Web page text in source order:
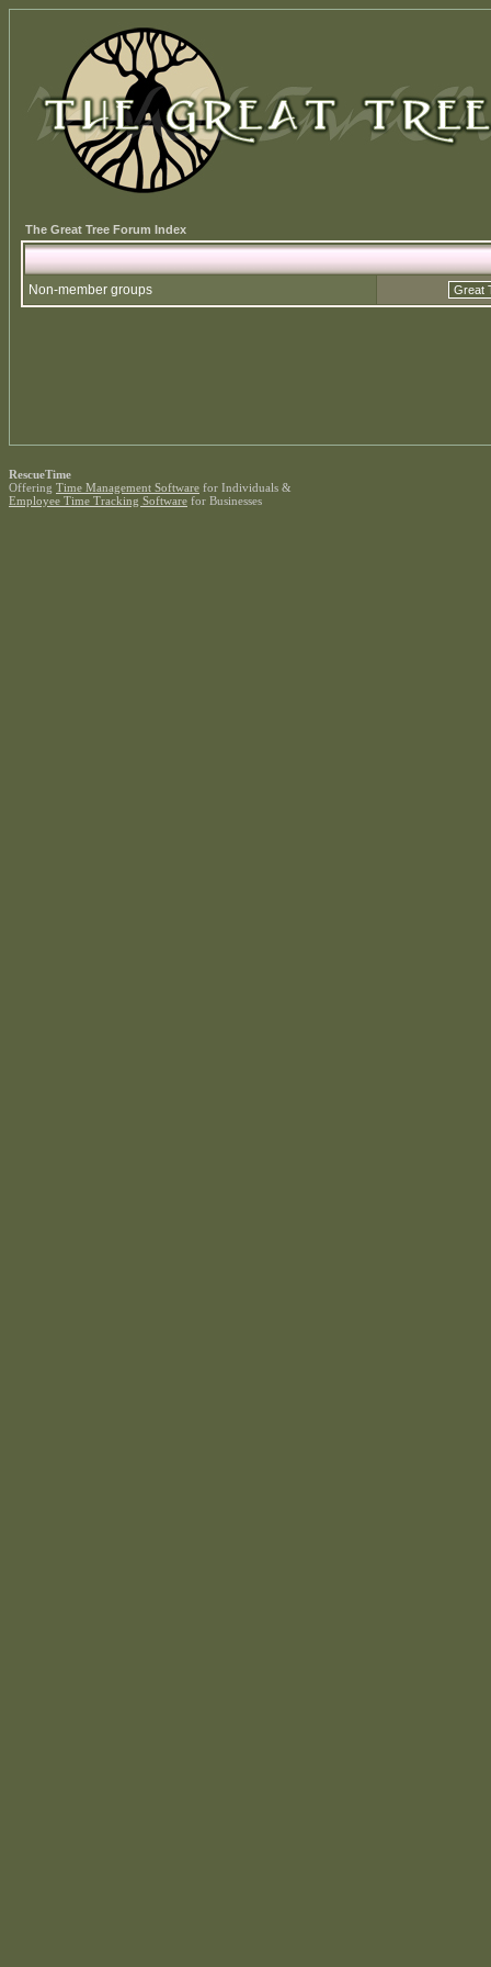
The Great Tree Forum Index
Non-member groups
RescueTime
Offering Time Management Software for Individuals &
Employee Time Tracking Software for Businesses